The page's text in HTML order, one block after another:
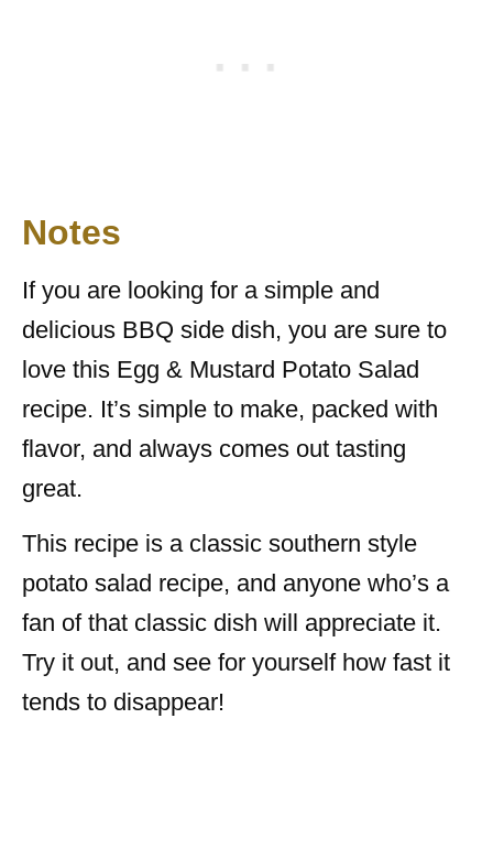
Notes
If you are looking for a simple and
delicious BBQ side dish, you are sure to
love this Egg & Mustard Potato Salad
recipe. It’s simple to make, packed with
flavor, and always comes out tasting
great.
This recipe is a classic southern style
potato salad recipe, and anyone who’s a
fan of that classic dish will appreciate it.
Try it out, and see for yourself how fast it
tends to disappear!